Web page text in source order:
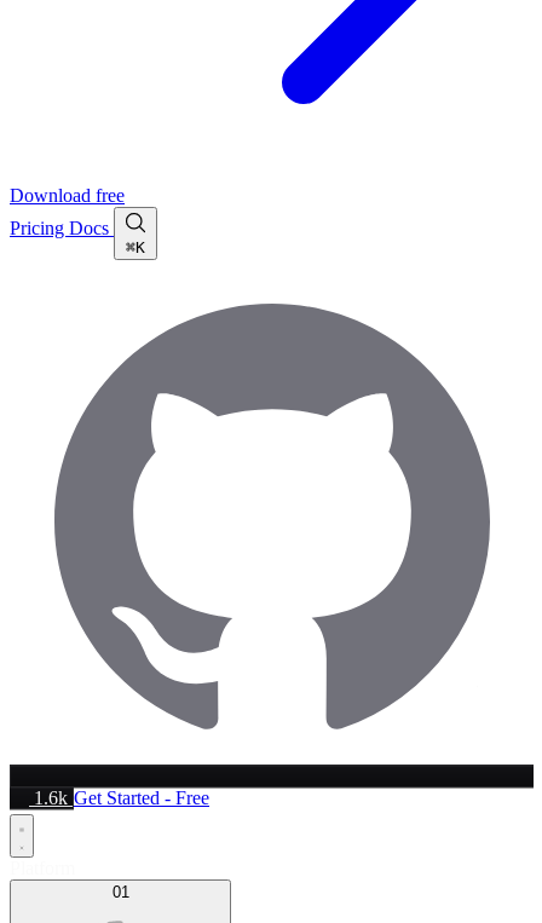
Download free
Pricing Docs
⌘K
1.6k Get Started - Free
01